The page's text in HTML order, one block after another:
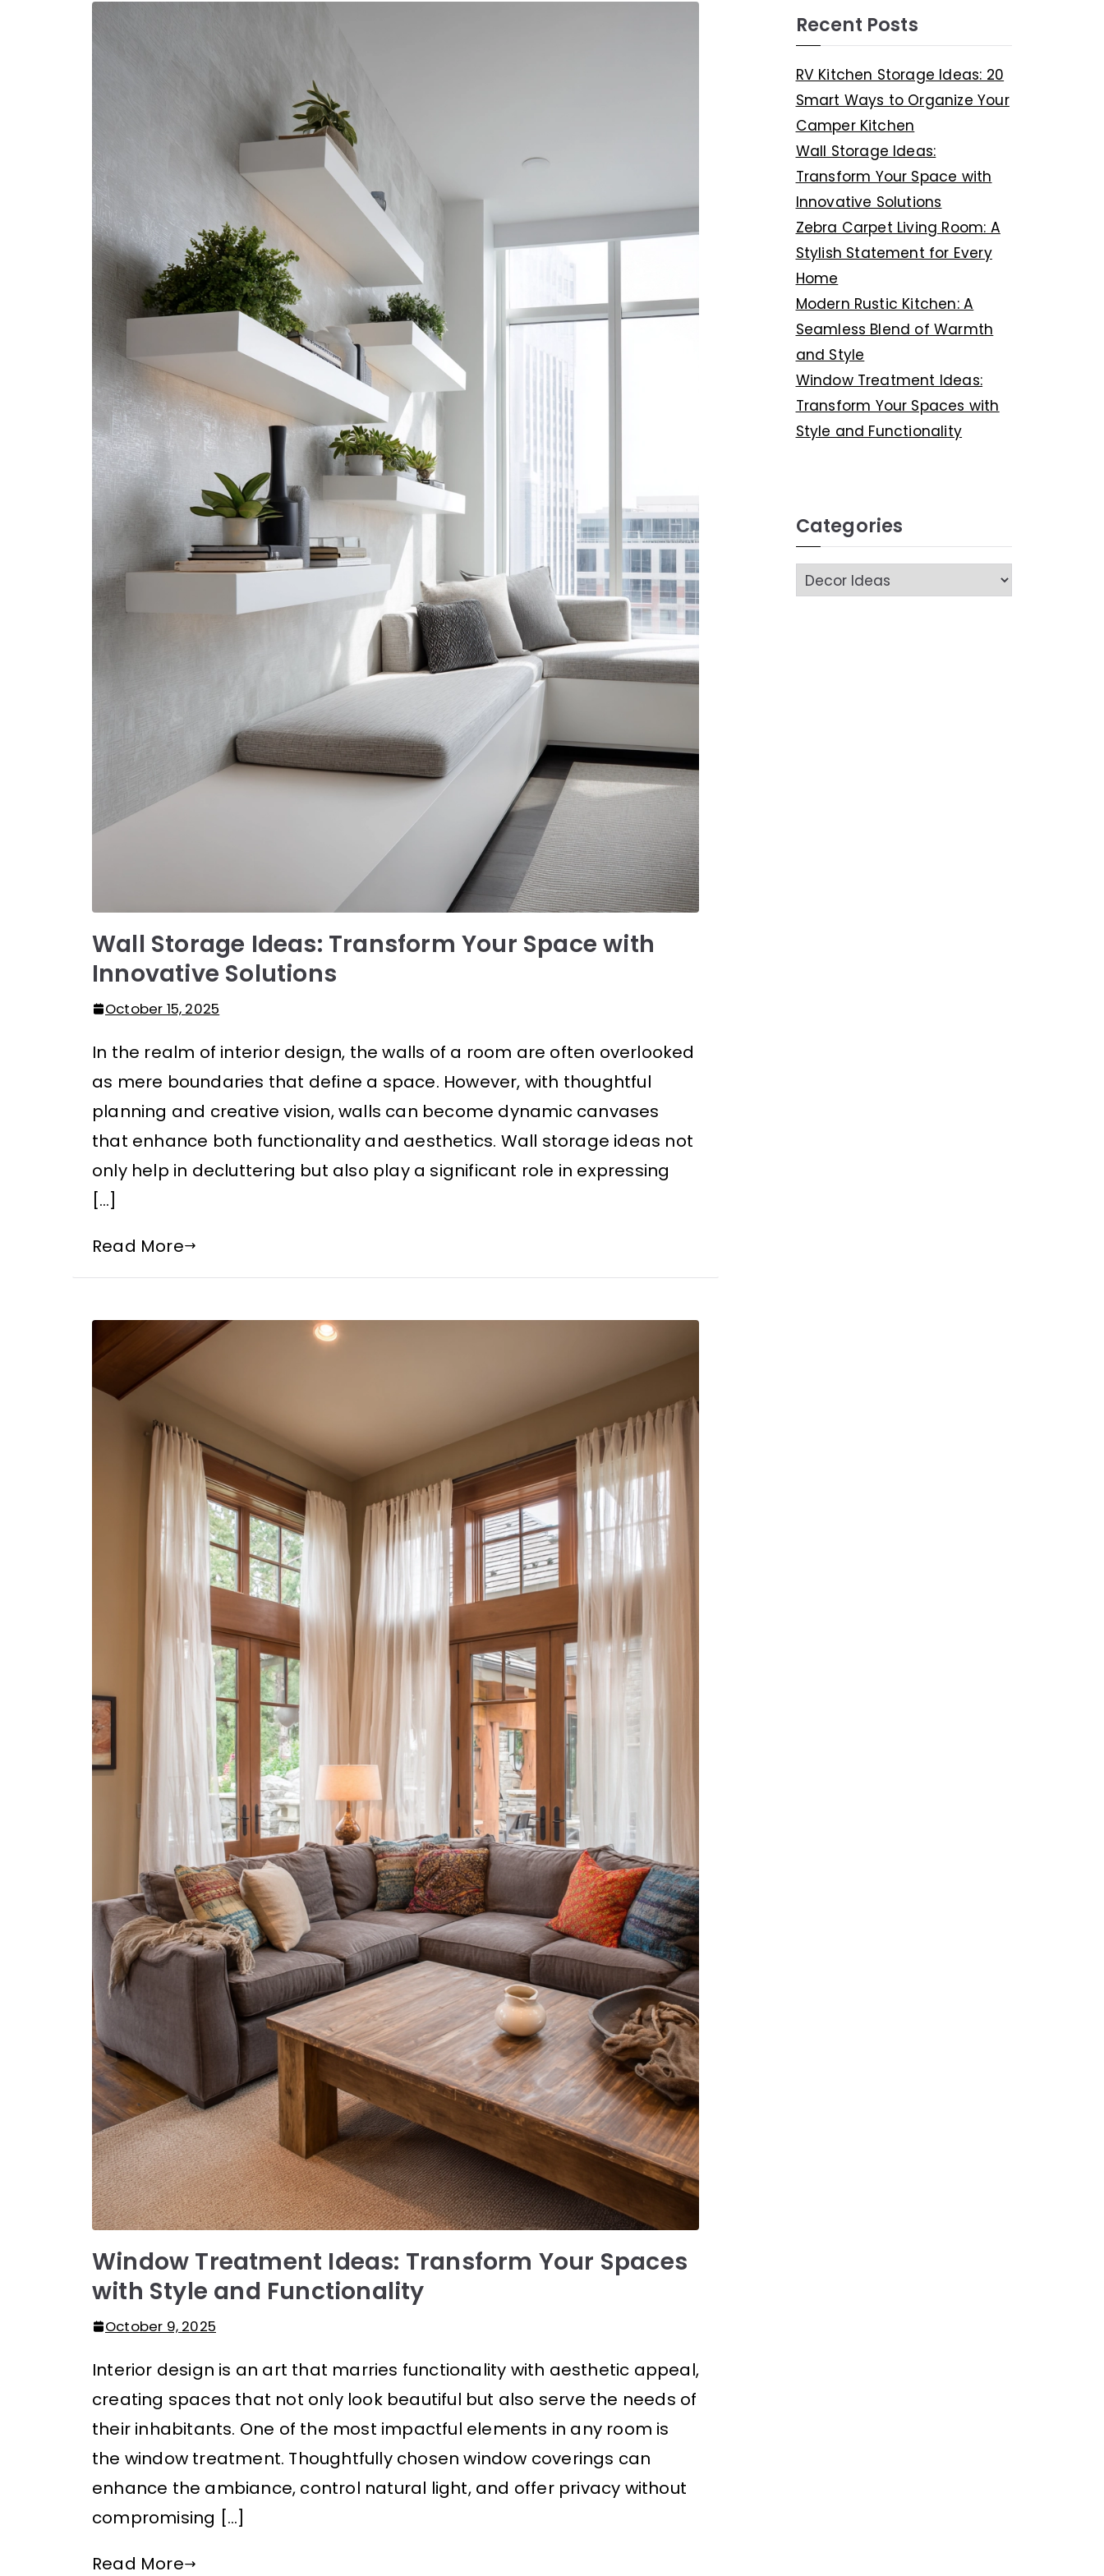
Wall Storage Ideas: Transform Your Space with
Innovative Solutions
October 15, 2025
In the realm of interior design, the walls of a room are often overlooked
as mere boundaries that define a space. However, with thoughtful
planning and creative vision, walls can become dynamic canvases
that enhance both functionality and aesthetics. Wall storage ideas not
only help in decluttering but also play a significant role in expressing
[…]
Read More
Window Treatment Ideas: Transform Your Spaces
with Style and Functionality
October 9, 2025
Interior design is an art that marries functionality with aesthetic appeal,
creating spaces that not only look beautiful but also serve the needs of
their inhabitants. One of the most impactful elements in any room is
the window treatment. Thoughtfully chosen window coverings can
enhance the ambiance, control natural light, and offer privacy without
compromising […]
Read More
Recent Posts
RV Kitchen Storage Ideas: 20
Smart Ways to Organize Your
Camper Kitchen
Wall Storage Ideas:
Transform Your Space with
Innovative Solutions
Zebra Carpet Living Room: A
Stylish Statement for Every
Home
Modern Rustic Kitchen: A
Seamless Blend of Warmth
and Style
Window Treatment Ideas:
Transform Your Spaces with
Style and Functionality
Categories
C
a